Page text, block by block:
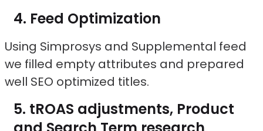
Feed Optimization
Using Simprosys and Supplemental feed
we filled empty attributes and prepared
well SEO optimized titles.
tROAS adjustments, Product